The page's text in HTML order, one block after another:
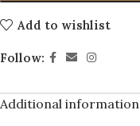
Add to wishlist
Follow:
Additional information